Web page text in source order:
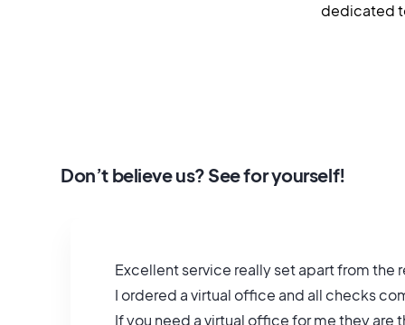
dedicated
Don’t believe us? See for yourself!
Excellent service really set apart from the
I ordered a virtual office and all checks
If you need a virtual office for me they are